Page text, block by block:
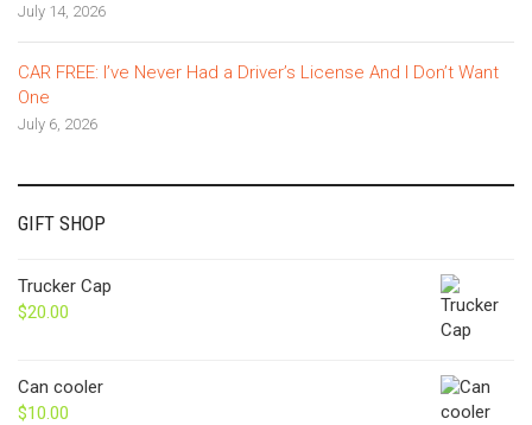
July 14, 2026
CAR FREE: I’ve Never Had a Driver’s License And I Don’t Want
One
July 6, 2026
GIFT SHOP
Trucker Cap
$20.00
Can cooler
$10.00